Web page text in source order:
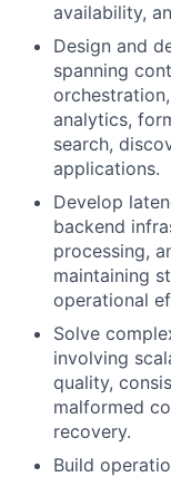
availability,
Design and
spanning
analytics,
search,
applications.
Develop
backend
processing,
maintaining
operational
Solve
involving
quality,
malformed
recovery.
Build